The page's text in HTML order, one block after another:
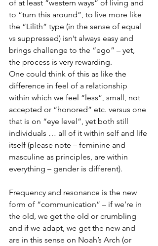
of at least “western ways” of living and
to “turn this around”, to live more like
the “Lilith” type (in the sense of equal
vs suppressed) isn’t always easy and
brings challenge to the “ego” – yet,
the process is very rewarding.
One could think of this as like the
difference in feel of a relationship
within which we feel “less”, small, not
accepted or “honored” etc. versus one
that is on “eye level”, yet both still
individuals … all of it within self and life
itself (please note – feminine and
masculine as principles, are within
everything – gender is different).
Frequency and resonance is the new
form of “communication” – if we’re in
the old, we get the old or crumbling
and if we adapt, we get the new and
are in this sense on Noah’s Arch (or